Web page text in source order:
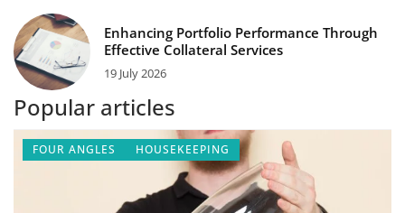
Enhancing Portfolio Performance Through
Effective Collateral Services
19 July 2026
Popular articles
FOUR ANGLES HOUSEKEEPING